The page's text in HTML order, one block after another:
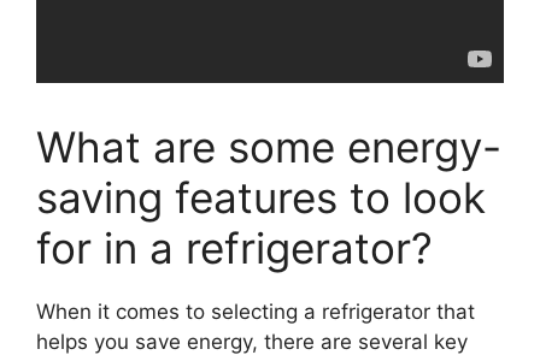
What are some energy-
saving features to look
for in a refrigerator?
When it comes to selecting a refrigerator that
helps you save energy, there are several key